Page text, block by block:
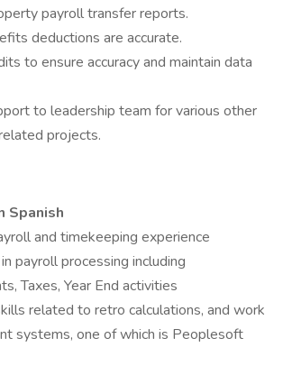
payroll transfer reports.
deductions are accurate.
to ensure accuracy and maintain data
to leadership team for various other
projects.
Spanish
and timekeeping experience
payroll processing including
Taxes, Year End activities
related to retro calculations, and work
systems, one of which is Peoplesoft